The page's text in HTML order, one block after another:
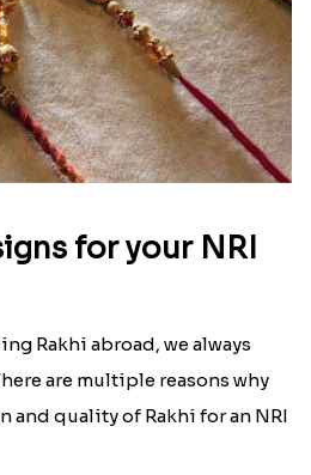
for your NRI
Rakhi abroad, we always
are multiple reasons why
and quality of Rakhi for an NRI